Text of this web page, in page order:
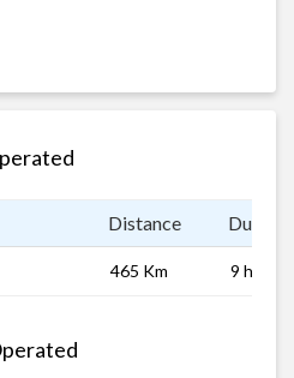
Distance
465 Km 9 hrs